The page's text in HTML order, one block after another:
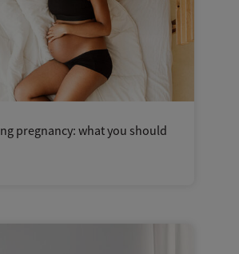
pregnancy: what you should